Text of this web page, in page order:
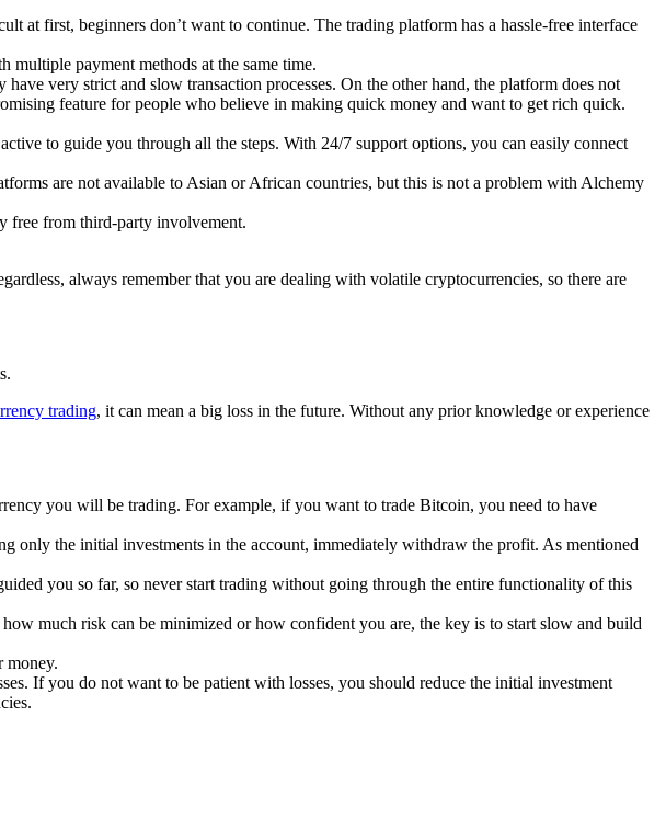
at first, beginners don’t want to continue. The trading platform has a hassle-free interface
multiple payment methods at the same time.
very strict and slow transaction processes. On the other hand, the platform does not
feature for people who believe in making quick money and want to get rich quick.
to guide you through all the steps. With 24/7 support options, you can easily connect
are not available to Asian or African countries, but this is not a problem with Alchemy
free from third-party involvement.
always remember that you are dealing with volatile cryptocurrencies, so there are
trading, it can mean a big loss in the future. Without any prior knowledge or experience
you will be trading. For example, if you want to trade Bitcoin, you need to have
only the initial investments in the account, immediately withdraw the profit. As mentioned
you so far, so never start trading without going through the entire functionality of this
much risk can be minimized or how confident you are, the key is to start slow and build
money.
If you do not want to be patient with losses, you should reduce the initial investment